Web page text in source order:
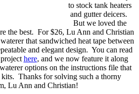
to stock tank heaters
and gutter deicers.
But we loved the
the best. For $26, Lu Ann and Christian
that sandwiched heat tape between
and elegant design. You can read
here, and we now feature it along
options on the instructions file that
Thanks for solving such a thorny
Lu Ann and Christian!